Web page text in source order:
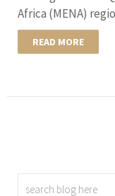
Africa (MENA)
READ MORE